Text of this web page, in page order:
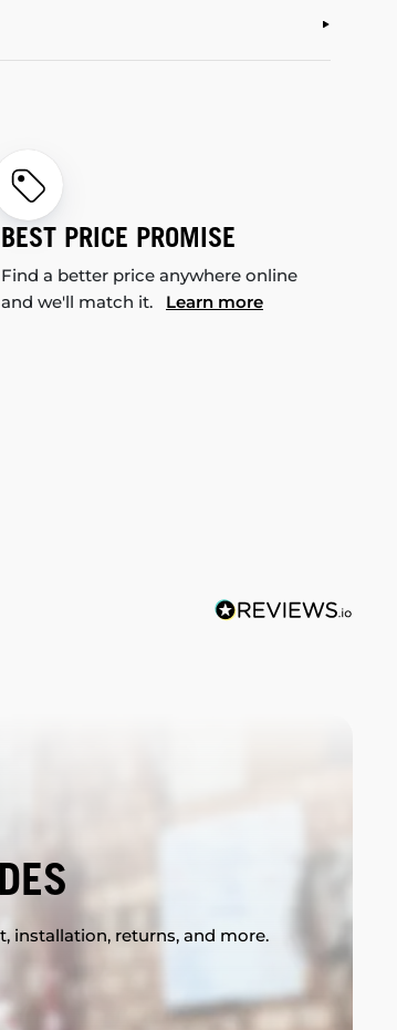
BEST PRICE PROMISE
Find a better price anywhere online
and we'll match it. Learn more
installation, returns, and more.